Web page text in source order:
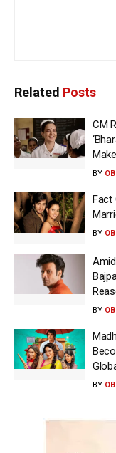
Related Posts
CM
BY
Fact
BY
BY
BY